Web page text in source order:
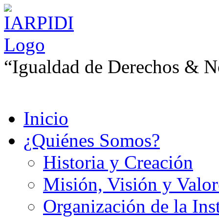
“Igualdad de Derechos &
Inicio
¿Quiénes Somos?
Historia y Creación
Misión, Visión y
Organización de la